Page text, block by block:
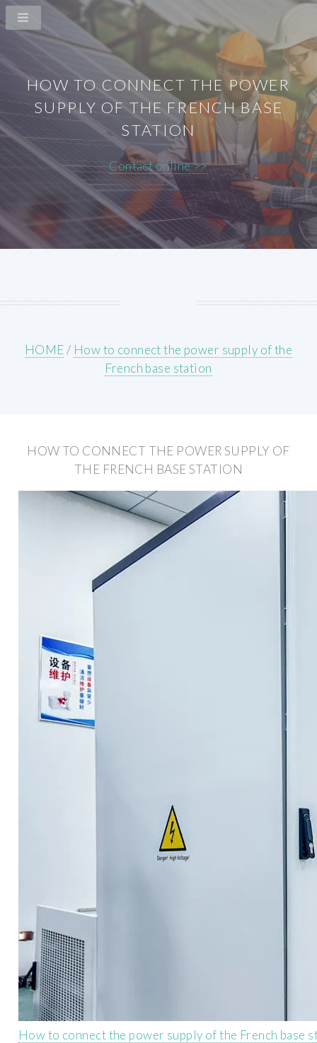
HOW TO CONNECT THE POWER
SUPPLY OF THE FRENCH BASE
STATION
Contact online >>
HOME/ How to connect the power supply of the
French base station
HOW TO CONNECT THE POWER SUPPLY OF
THE FRENCH BASE STATION
How to connect the power supply of the French base